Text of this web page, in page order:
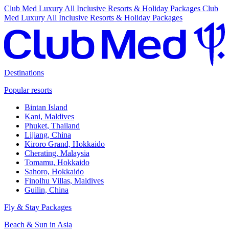
Club Med Luxury All Inclusive Resorts & Holiday Packages Club
Med Luxury All Inclusive Resorts & Holiday Packages
Destinations
Popular resorts
Bintan Island
Kani, Maldives
Phuket, Thailand
Lijiang, China
Kiroro Grand, Hokkaido
Cherating, Malaysia
Tomamu, Hokkaido
Sahoro, Hokkaido
Finolhu Villas, Maldives
Guilin, China
Fly & Stay Packages
Beach & Sun in Asia